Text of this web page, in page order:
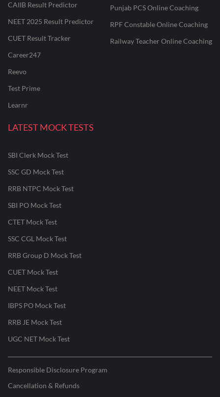
CAIIB Result Predictor
NEET 2025 Result Predictor
CUET Result Tracker
Career247
Reevo
Test Prime
Learnr
Punjab PCS Online Coaching
RPF Constable Online Coaching
Railway Teacher Online Coaching
LATEST MOCK TESTS
SBI Clerk Mock Test
SSC GD Mock Test
RRB NTPC Mock Test
SBI PO Mock Test
CTET Mock Test
SSC CGL Mock Test
RRB Group D Mock Test
CUET Mock Test
NEET Mock Test
IBPS PO Mock Test
RRB JE Mock Test
UGC NET Mock Test
Responsible Disclosure Program
Cancellation & Refunds